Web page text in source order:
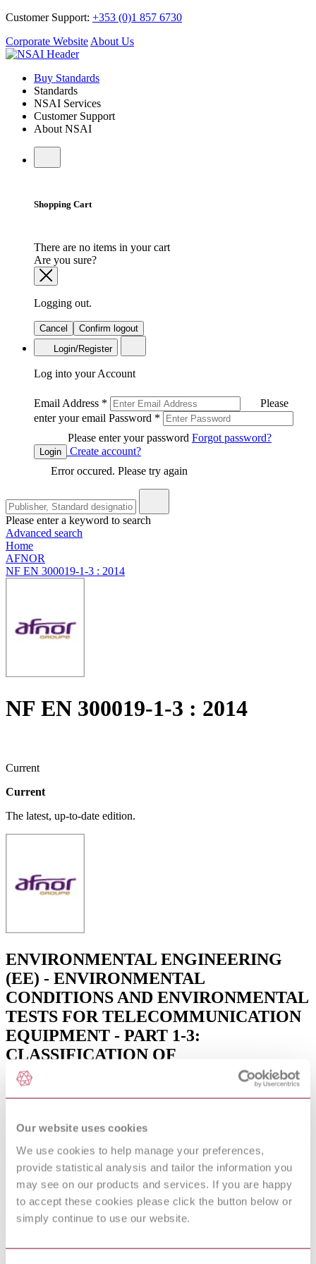
Our website uses cookies
We use cookies to help manage your preferences,
provide statistical analysis and tailor the information you
may see on our products and services. If you are happy
to accept these cookies please click the button below or
simply continue to use our website.
Customer Support: +353 (0)1 857 6730
Corporate Website About Us
Buy Standards
Standards
NSAI Services
Customer Support
About NSAI
Shopping Cart
There are no items in your cart
Are you sure?
Logging out.
Cancel
Confirm logout
Login/Register
Log into your Account
Email Address *
Please
enter your email Password *
Please enter your password Forgot password?
Login
Create account?
Error occured. Please try again
Please enter a keyword to search
Advanced search
Home
AFNOR
NF EN 300019-1-3 : 2014
NF EN 300019-1-3 : 2014
Current
Current
The latest, up-to-date edition.
ENVIRONMENTAL ENGINEERING
(EE) - ENVIRONMENTAL
CONDITIONS AND ENVIRONMENTAL
TESTS FOR TELECOMMUNICATION
EQUIPMENT - PART 1-3:
CLASSIFICATION OF
ENVIRONMENTAL CONDITIONS -
(V2.4.1)
Published date
12-01-2013
Publisher